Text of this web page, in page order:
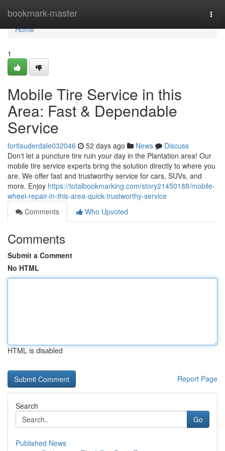
bookmark-master
Home
Home
1
Mobile Tire Service in this
Area: Fast & Dependable
Service
fortlauderdale032046 52 days ago News
Discuss
Don't let a puncture tire ruin your day in the Plantation area! Our
mobile tire service experts bring the solution directly to where you
are. We offer fast and trustworthy service for cars, SUVs, and
more. Enjoy https://totalbookmarking.com/story21450188/mobile-
wheel-repair-in-this-area-quick-trustworthy-service
Comments
Who Upvoted
Comments
Submit a Comment
No HTML
HTML is disabled
Report Page
Search
Go
Published News